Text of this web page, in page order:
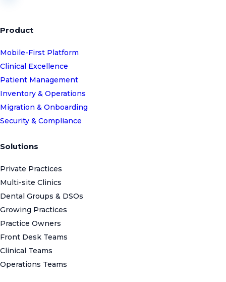
Product
Mobile-First Platform
Clinical Excellence
Patient Management
Inventory & Operations
Migration & Onboarding
Security & Compliance
Solutions
Private Practices
Multi-site Clinics
Dental Groups & DSOs
Growing Practices
Practice Owners
Front Desk Teams
Clinical Teams
Operations Teams